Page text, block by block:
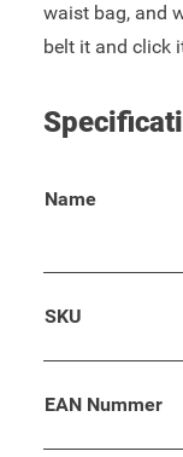
waist bag, and
belt it and click
Name
SKU
EAN Nummer